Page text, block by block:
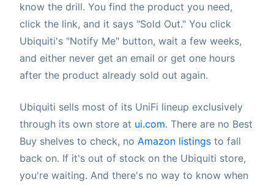
know the drill. You find the product you need,
click the link, and it says "Sold Out." You click
Ubiquiti's "Notify Me" button, wait a few weeks,
and either never get an email or get one hours
after the product already sold out again.
Ubiquiti sells most of its UniFi lineup exclusively
through its own store at ui.com. There are no Best
Buy shelves to check, no Amazon listings to fall
back on. If it's out of stock on the Ubiquiti store,
you're waiting. And there's no way to know when